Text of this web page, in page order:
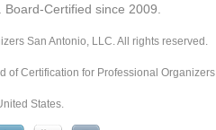
Certified since 2009.
San Antonio, LLC. All rights reserved.
of Certification for Professional Organizers
States.